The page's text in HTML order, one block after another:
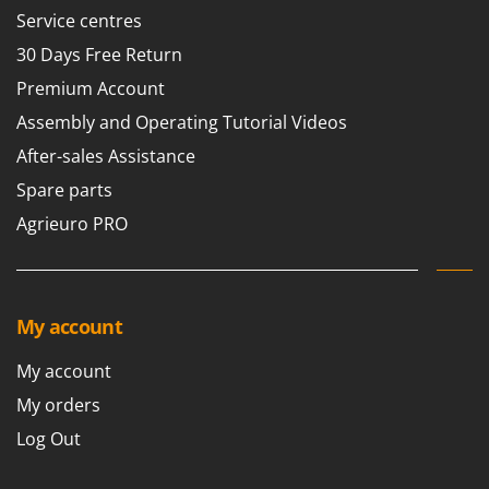
Seeders and Compost Spreaders
Slicers
Snow Blowers
Snow Ploughs
Solar Panel and Window Cleaning Machines
Sprayer Pumps
Sprayers for Crop Treatment
Spring Loaded Tillers - Cultivators
Stump Grinders
Subsoilers
Sulphur Sprayers - Knapsack Dusters
Swimming Pool Cleaning Robots
G
G3 Ferrari
Gardena
Garofalo
GeoTech
GeoTech Pro
Gierre
GRAEF
Gre
GreenBay
Service centres
30 Days Free Return
Premium Account
Assembly and Operating Tutorial Videos
After-sales Assistance
Spare parts
Agrieuro PRO
My account
My account
My orders
Log Out